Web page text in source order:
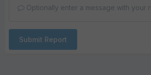
Optionally enter a message with your
Submit Report